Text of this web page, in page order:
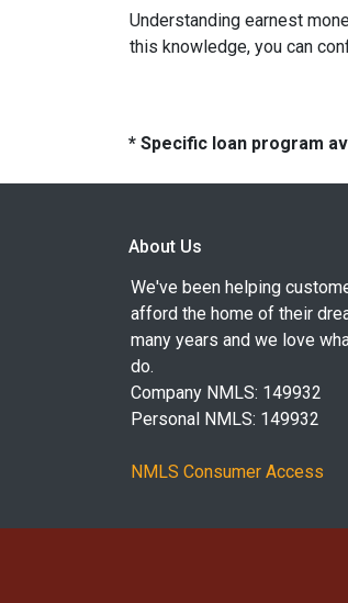
Understanding earnest
this knowledge, you can
* Specific loan program
About Us
We've been helping
afford the home of their
many years and we love
do.
Company NMLS: 149932
Personal NMLS: 149932
NMLS Consumer Access